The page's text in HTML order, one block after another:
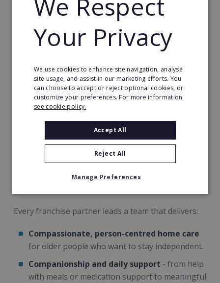
area.
A Business Built Around Exceptional
Care By Exceptional People™
At Radfield, success is measured by more than
numbers. It’s measured in confidence, connection
Every franchise partner leads a team that delivers:
Compassionate, person-centred home care
for older people who want to stay independent.
Companionship and daily support - from help
with meals or medication support to meaningful
We Respect
Your Privacy
We use cookies to enhance site navigation, analyse
site usage, and assist in our marketing efforts. You
can choose to accept or reject optional cookies, or
customize your preferences. For more information
see cookie policy.
Accept All
Reject All
Manage Preferences